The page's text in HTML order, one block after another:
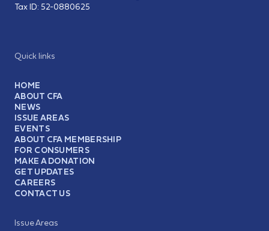
Quick links
HOME
ABOUT CFA
NEWS
ISSUE AREAS
EVENTS
ABOUT CFA MEMBERSHIP
FOR CONSUMERS
MAKE A DONATION
GET UPDATES
CAREERS
CONTACT US
Issue Areas
Tax ID: 52-0880625